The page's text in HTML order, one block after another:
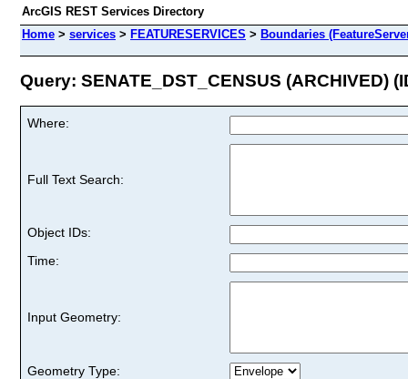
ArcGIS REST Services Directory
Home > services > FEATURESERVICES > Boundaries
Query: SENATE_DST_CENSUS (ARCHIVED)
Where:
Full Text Search:
Object IDs:
Time:
Input Geometry:
Geometry Type: